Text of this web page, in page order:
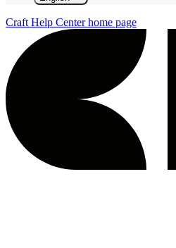
Craft Help Centerhome page